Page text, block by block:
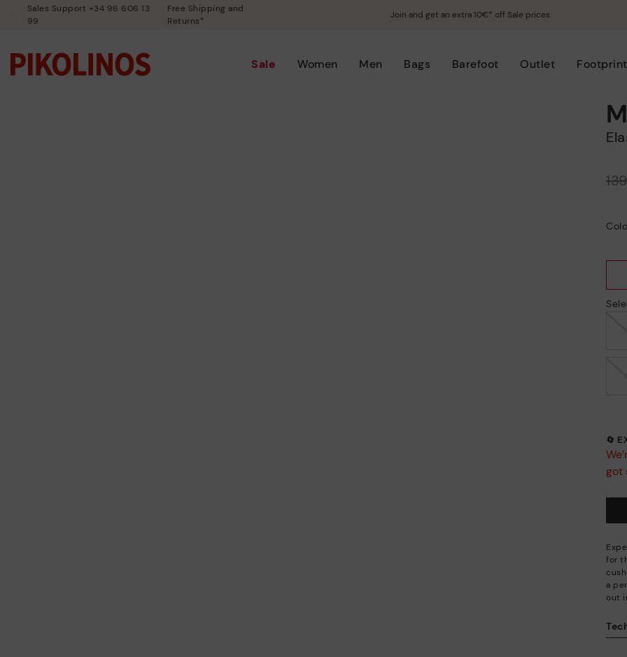
Sales Support +34 96 606 13
99
Free Shipping and
Returns*
Join and get an extra 10€* off Sale prices
Sale Women Men Bags Barefoot Outlet
🔄
got
for
a
out